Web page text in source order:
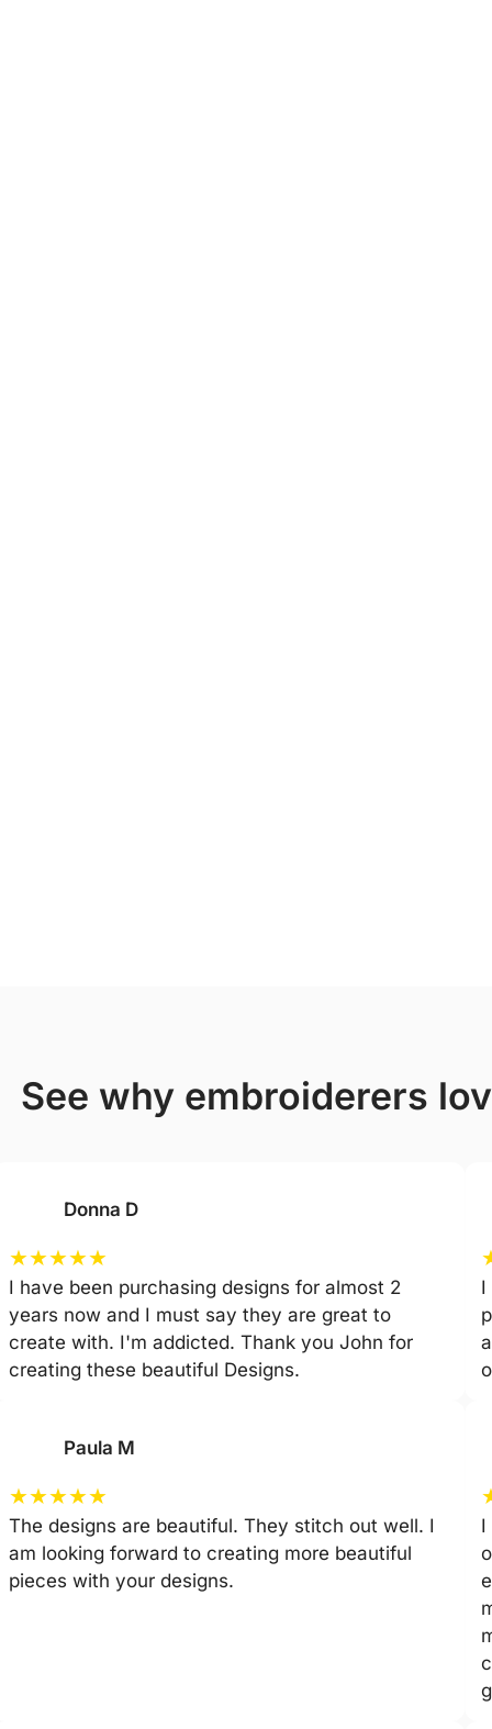
see why embroiderers
Donna D
★★★★★
I have been purchasing designs for almost 2
years now and I must say they are great to
create with. I'm addicted. Thank you John for
creating these beautiful Designs.
I
Paula M
★★★★★
The designs are beautiful. They stitch out well. I
am looking forward to creating more beautiful
pieces with your designs.
I